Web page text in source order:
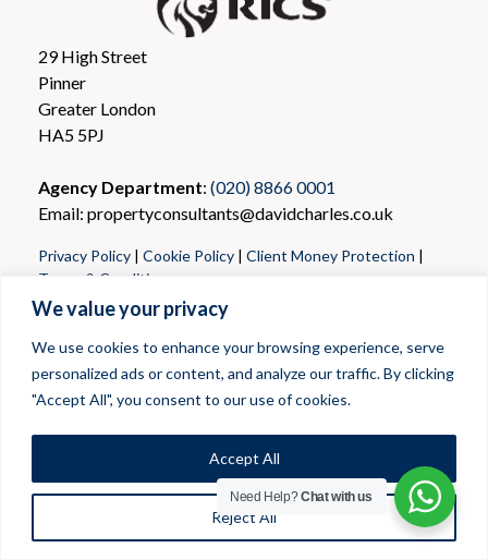
We value your privacy
We use cookies to enhance your browsing experience, serve
personalized ads or content, and analyze our traffic. By clicking
"Accept All", you consent to our use of cookies.
Reject All
Accept All
29 High Street
Pinner
Greater London
HA5 5PJ
Agency Department: (020) 8866 0001
Email: propertyconsultants@davidcharles.co.uk
Privacy Policy | Cookie Policy | Client Money Protection |
Terms & Conditions
Need Help?Chat with us